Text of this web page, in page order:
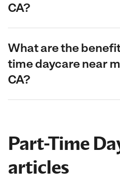
CA?
What are the
time daycare near
CA?
Part-Time
articles